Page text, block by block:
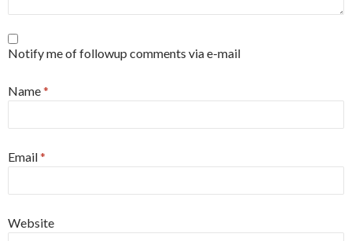
Notify me of followup comments via e-mail
Name*
Email*
Website